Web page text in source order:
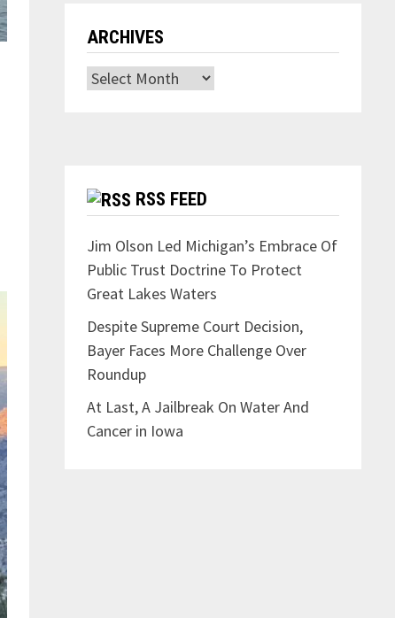
ARCHIVES
Archives
RSS FEED
Jim Olson Led Michigan’s Embrace Of
Public Trust Doctrine To Protect
Great Lakes Waters
Despite Supreme Court Decision,
Bayer Faces More Challenge Over
Roundup
At Last, A Jailbreak On Water And
Cancer in Iowa